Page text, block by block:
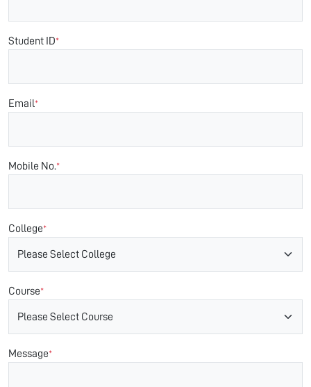
Student ID*
Email*
Mobile No.*
College*
Course*
Message*